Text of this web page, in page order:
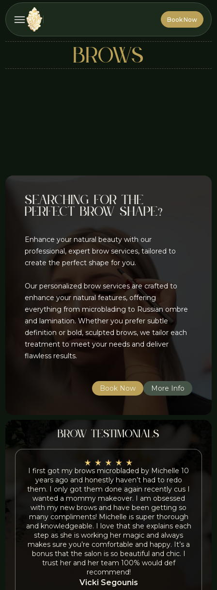
Book Now
Book Now
brows
Searching for the
perfect brow shape?
Enhance your natural beauty with our
professional, expert brow services, tailored to
create the perfect shape for you.
Our personalized brow services are crafted to
enhance your natural features, offering
everything from microblading to Russian ombre
and lamination. Whether you prefer subtle
definition or bold, sculpted brows, we tailor each
treatment to meet your needs and deliver
flawless results.
Book Now More Info
brow testimonials
I first got my brows microbladed by Michelle 10
years ago and honestly haven’t had to redo
them. I only got them done again recently cus I
wanted a mommy makeover. I am obsessed
with my new brows and have been getting so
many compliments! Michelle is super thorough
and knowledgeable. I love that she explains each
step as she is working her magic and always
makes sure you’re comfortable and happy. It’s a
bonus that the salon is so beautiful and chic. I
trust her and her team 100% would def
recommend!
Vicki Segounis